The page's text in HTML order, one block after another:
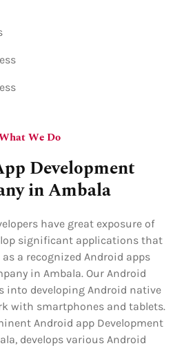
We Do
Development
in Ambala
have great exposure of
significant applications that
a recognized Android apps
in Ambala. Our Android
into developing Android native
with smartphones and tablets.
Android app Development
develops various Android